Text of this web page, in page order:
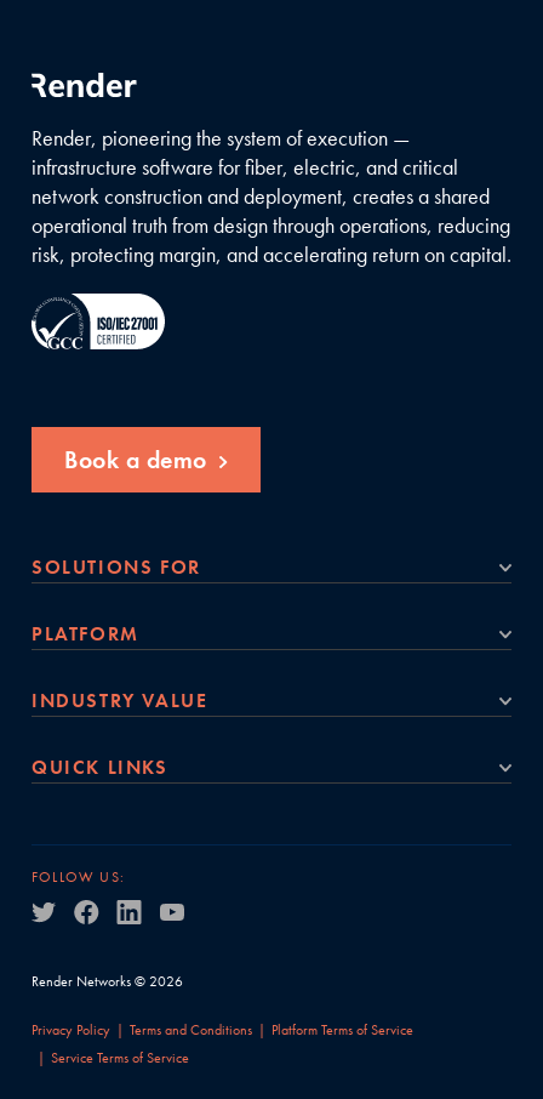
Render, pioneering the system of execution —
infrastructure software for fiber, electric, and critical
network construction and deployment, creates a shared
operational truth from design through operations, reducing
risk, protecting margin, and accelerating return on capital.
Book a demo
SOLUTIONS FOR
PLATFORM
INDUSTRY VALUE
QUICK LINKS
FOLLOW US:
Render Networks © 2026
Privacy Policy Terms and Conditions
Platform Terms of Service
Service Terms of Service